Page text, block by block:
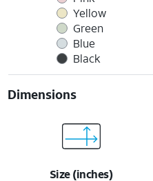
Yellow
Green
Blue
Black
Dimensions
Size (inches)